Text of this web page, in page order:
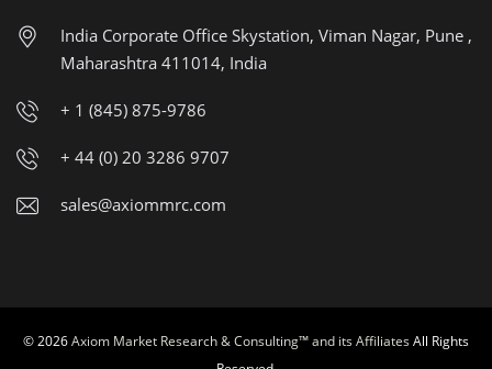
India Corporate Office Skystation, Viman Nagar, Pune ,
Maharashtra 411014, India
+ 1 (845) 875-9786
+ 44 (0) 20 3286 9707
sales@axiommrc.com
© 2026Axiom Market Research & Consulting™ and its AffiliatesAll Rights